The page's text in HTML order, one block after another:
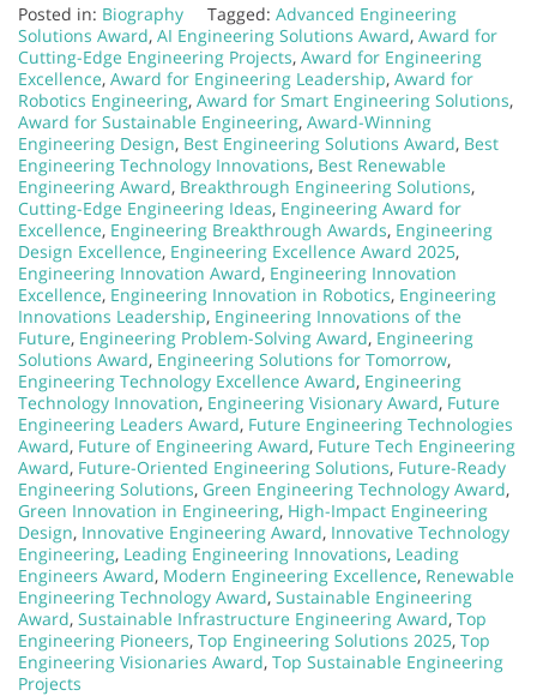
Posted in: Biography Tagged: Advanced Engineering
Solutions Award, AI Engineering Solutions Award, Award for
Cutting-Edge Engineering Projects, Award for Engineering
Excellence, Award for Engineering Leadership, Award for
Robotics Engineering, Award for Smart Engineering Solutions,
Award for Sustainable Engineering, Award-Winning
Engineering Design, Best Engineering Solutions Award, Best
Engineering Technology Innovations, Best Renewable
Engineering Award, Breakthrough Engineering Solutions,
Cutting-Edge Engineering Ideas, Engineering Award for
Excellence, Engineering Breakthrough Awards, Engineering
Design Excellence, Engineering Excellence Award 2025,
Engineering Innovation Award, Engineering Innovation
Excellence, Engineering Innovation in Robotics, Engineering
Innovations Leadership, Engineering Innovations of the
Future, Engineering Problem-Solving Award, Engineering
Solutions Award, Engineering Solutions for Tomorrow,
Engineering Technology Excellence Award, Engineering
Technology Innovation, Engineering Visionary Award, Future
Engineering Leaders Award, Future Engineering Technologies
Award, Future of Engineering Award, Future Tech Engineering
Award, Future-Oriented Engineering Solutions, Future-Ready
Engineering Solutions, Green Engineering Technology Award,
Green Innovation in Engineering, High-Impact Engineering
Design, Innovative Engineering Award, Innovative Technology
Engineering, Leading Engineering Innovations, Leading
Engineers Award, Modern Engineering Excellence, Renewable
Engineering Technology Award, Sustainable Engineering
Award, Sustainable Infrastructure Engineering Award, Top
Engineering Pioneers, Top Engineering Solutions 2025, Top
Engineering Visionaries Award, Top Sustainable Engineering
Projects